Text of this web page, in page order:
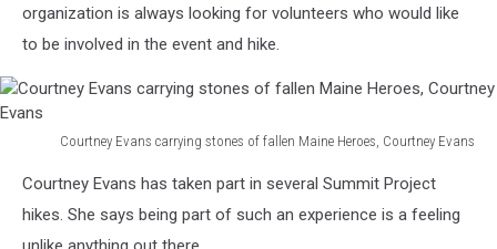
organization is always looking for volunteers who would like
to be involved in the event and hike.
Courtney Evans carrying stones of fallen Maine Heroes, Courtney Evans
Evans
carrying
stones
Courtney Evans has taken part in several Summit Project
hikes. She says being part of such an experience is a feeling